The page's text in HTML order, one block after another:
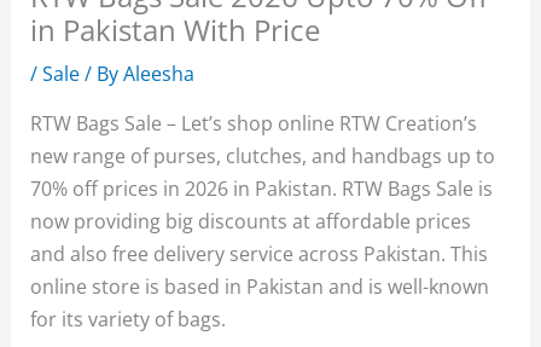
in Pakistan With Price
/Sale/ ByAleesha
RTW Bags Sale – Let’s shop online RTW Creation’s
new range of purses, clutches, and handbags up to
70% off prices in 2026 in Pakistan. RTW Bags Sale is
now providing big discounts at affordable prices
and also free delivery service across Pakistan. This
online store is based in Pakistan and is well-known
for its variety of bags.